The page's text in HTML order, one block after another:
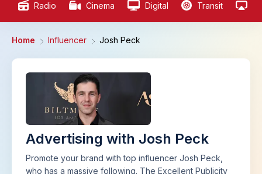
Radio Cinema Digital Transit
Home Influencer Josh Peck
Advertising with Josh Peck
Promote your brand with top influencer Josh Peck,
who has a massive following. The Excellent Publicity